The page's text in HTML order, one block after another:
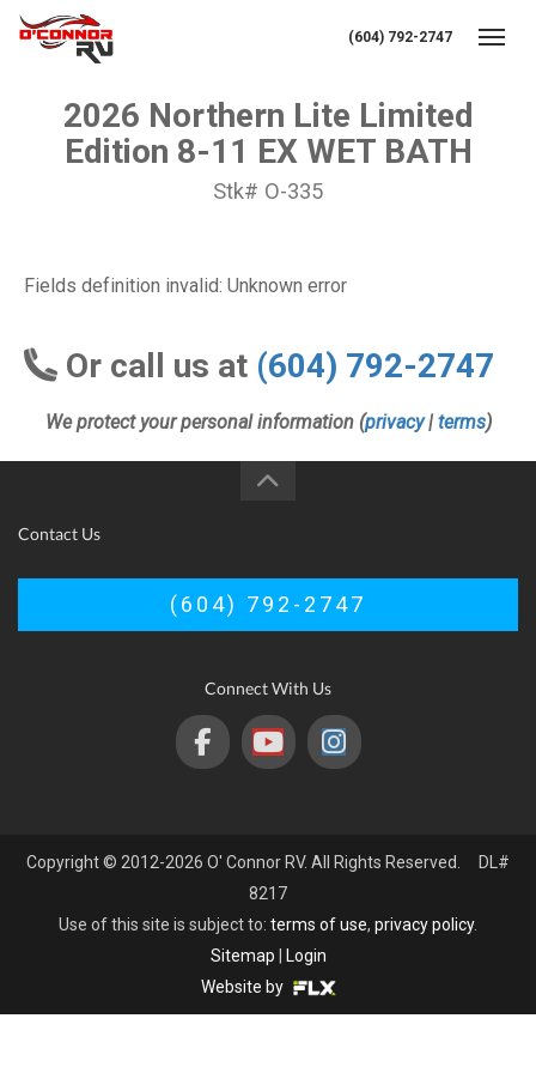
(604) 792-2747
2026 Northern Lite Limited
Edition 8-11 EX WET BATH
Stk# O-335
Fields definition invalid: Unknown error
Or call us at (604) 792-2747
We protect your personal information (privacy| terms)
Contact Us
(604) 792-2747
Connect With Us
Copyright © 2012-2026 O' Connor RV. All Rights Reserved. DL#
8217
Use of this site is subject to: terms of use, privacy policy.
Sitemap
Login
Website by